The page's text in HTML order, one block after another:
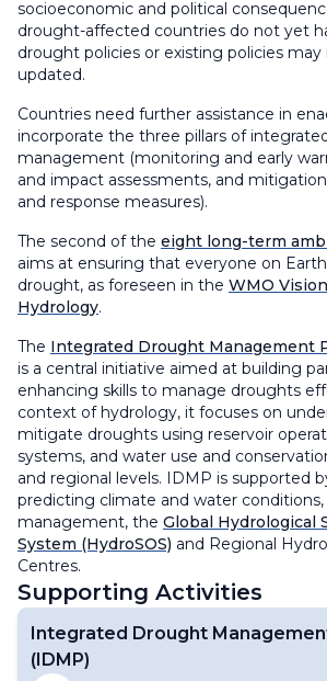
socioeconomic and political
drought-affected countries do not yet
drought policies or existing policies
updated.
Countries need further assistance in
incorporate the three pillars of
management (monitoring and early
and impact assessments, and
and response measures).
The second of the eight long-term
aims at ensuring that everyone on
drought, as foreseen in the WMO
Hydrology.
The Integrated Drought Management
is a central initiative aimed at building
enhancing skills to manage droughts
context of hydrology, it focuses on
mitigate droughts using reservoir
systems, and water use and
and regional levels. IDMP is supported
predicting climate and water
management, the Global Hydrological
System (HydroSOS) and Regional
Centres.
Supporting Activities
Integrated Drought
(IDMP)